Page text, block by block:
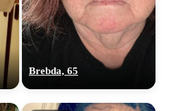
Brebda, 65